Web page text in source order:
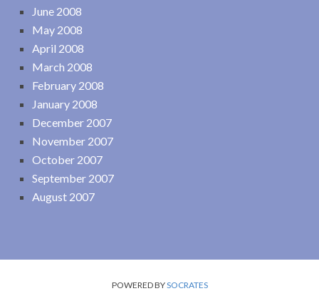
June 2008
May 2008
April 2008
March 2008
February 2008
January 2008
December 2007
November 2007
October 2007
September 2007
August 2007
POWERED BYSOCRATES